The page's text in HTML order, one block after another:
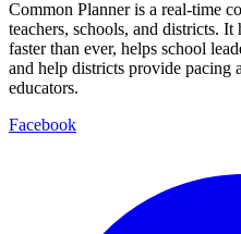
Common Planner is a real-time
teachers, schools, and districts.
faster than ever, helps school
and help districts provide pacing
educators.
Facebook